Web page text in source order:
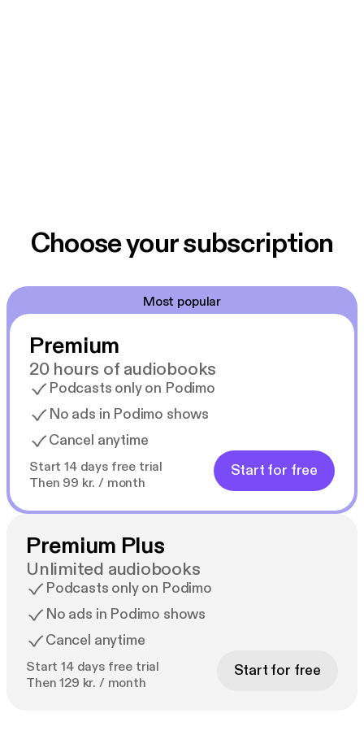
Choose your subscription
Most popular
Premium
20 hours of audiobooks
Podcasts only on Podimo
No ads in Podimo shows
Cancel anytime
Start 14 days free trial
Then 99 kr. / month
Start for free
Premium Plus
Unlimited audiobooks
Podcasts only on Podimo
No ads in Podimo shows
Cancel anytime
Start 14 days free trial
Then 129 kr. / month
Start for free